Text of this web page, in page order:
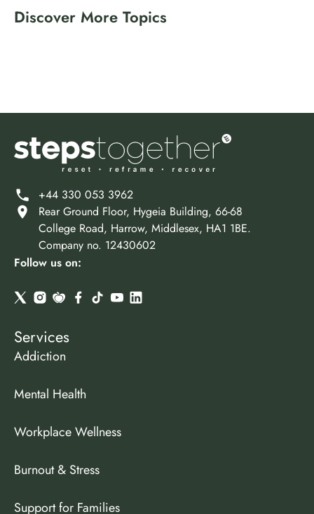
Discover More Topics
Meth
Opioids
Other
Prescription Drugs
Rehab Programs
Therapies
+44 330 053 3962
Rear Ground Floor, Hygeia Building, 66-68
College Road, Harrow, Middlesex, HA1 1BE.
Company no. 12430602
Follow us on:
Services
Addiction
Mental Health
Workplace Wellness
Burnout & Stress
Support for Families